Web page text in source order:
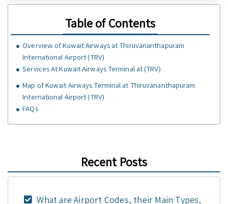
Table of Contents
Overview of Kuwait Airways at Thiruvananthapuram
International Airport (TRV)
Services At Kuwait Airways Terminal at (TRV)
Map of Kuwait Airways Terminal at Thiruvananthapuram
International Airport (TRV)
FAQs
Recent Posts
What are Airport Codes, their Main Types,